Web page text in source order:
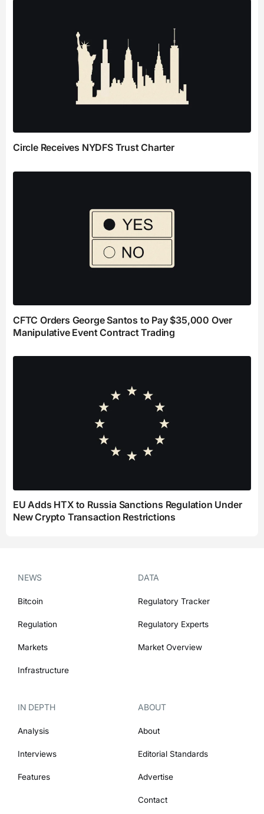
Circle Receives NYDFS Trust Charter
CFTC Orders George Santos to Pay $35,000 Over
Manipulative Event Contract Trading
EU Adds HTX to Russia Sanctions Regulation Under
New Crypto Transaction Restrictions
NEWS
Bitcoin
Regulation
Markets
Infrastructure
DATA
Regulatory Tracker
Regulatory Experts
Market Overview
IN DEPTH
Analysis
Interviews
Features
ABOUT
About
Editorial Standards
Advertise
Contact